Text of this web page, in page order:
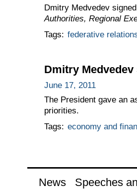
Dmitry Medvedev
Authorities, Regional
Tags: federative
Dmitry
June 17, 2011
The President gave an
priorities.
Tags: economy and
News Speeches